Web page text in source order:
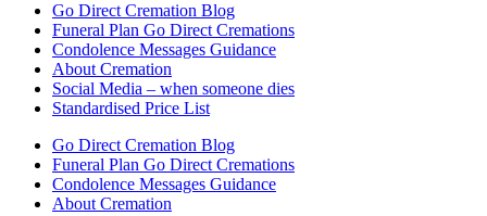
Go Direct Cremation Blog
Funeral Plan Go Direct Cremations
Condolence Messages Guidance
About Cremation
Social Media – when someone dies
Standardised Price List
Go Direct Cremation Blog
Funeral Plan Go Direct Cremations
Condolence Messages Guidance
About Cremation